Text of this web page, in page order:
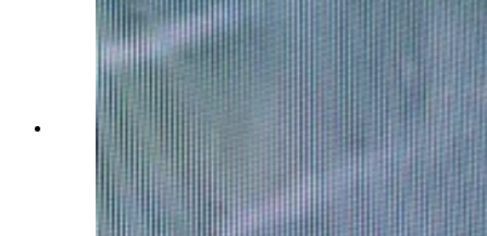
The U.S. Air Force Office of Special
Investigations on Saturday issued an "urgent"
notice about 27-year-old Airman First Class
Branden Cecil Standifer. He's wanted on child
porn allegations and was last seen at the
Bozeman airport.